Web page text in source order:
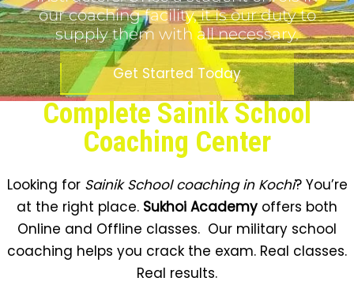
our coaching facility, it is our duty to
supply them with all necessary.
Get Started Today
Complete Sainik School
Coaching Center
Looking for Sainik School coaching in Kochi? You’re
at the right place. Sukhoi Academy offers both
Online and Offline classes. Our military school
coaching helps you crack the exam. Real classes.
Real results.